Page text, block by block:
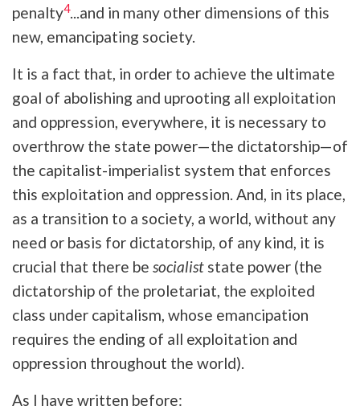
penalty4...and in many other dimensions of this
new, emancipating society.
It is a fact that, in order to achieve the ultimate
goal of abolishing and uprooting all exploitation
and oppression, everywhere, it is necessary to
overthrow the state power—the dictatorship—of
the capitalist-imperialist system that enforces
this exploitation and oppression. And, in its place,
as a transition to a society, a world, without any
need or basis for dictatorship, of any kind, it is
crucial that there be socialist state power (the
dictatorship of the proletariat, the exploited
class under capitalism, whose emancipation
requires the ending of all exploitation and
oppression throughout the world).
As I have written before: